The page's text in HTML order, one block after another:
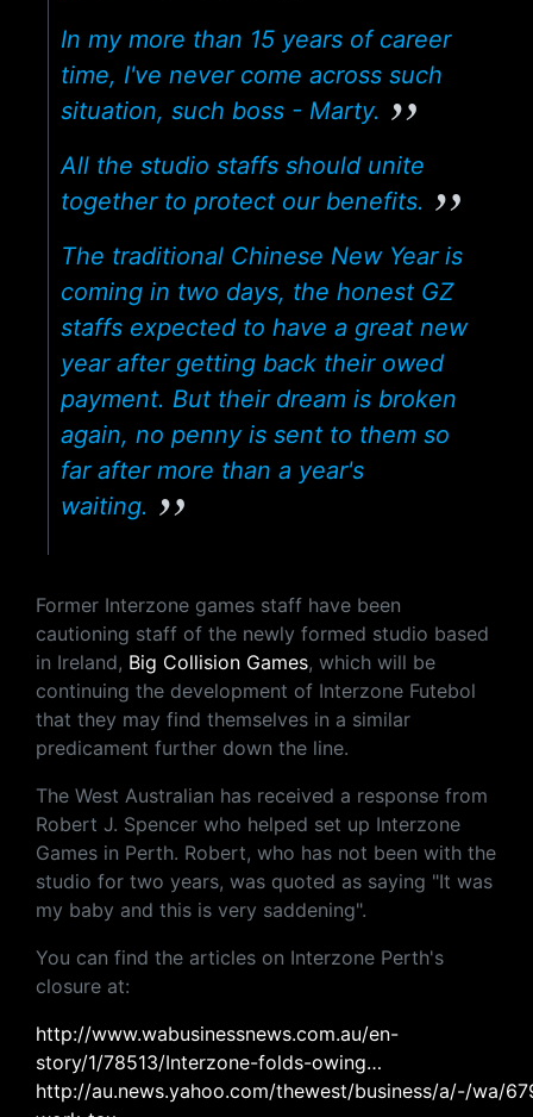
In my more than 15 years of career
time, I've never come across such
situation, such boss - Marty.
All the studio staffs should unite
together to protect our benefits.
The traditional Chinese New Year is
coming in two days, the honest GZ
staffs expected to have a great new
year after getting back their owed
payment. But their dream is broken
again, no penny is sent to them so
far after more than a year's
waiting.
Former Interzone games staff have been
cautioning staff of the newly formed studio based
in Ireland, Big Collision Games, which will be
continuing the development of Interzone Futebol
that they may find themselves in a similar
predicament further down the line.
The West Australian has received a response from
Robert J. Spencer who helped set up Interzone
Games in Perth. Robert, who has not been with the
studio for two years, was quoted as saying "It was
my baby and this is very saddening".
You can find the articles on Interzone Perth's
closure at:
http://www.wabusinessnews.com.au/en-
story/1/78513/Interzone-folds-owing…
http://au.news.yahoo.com/thewest/business/a/-/wa/